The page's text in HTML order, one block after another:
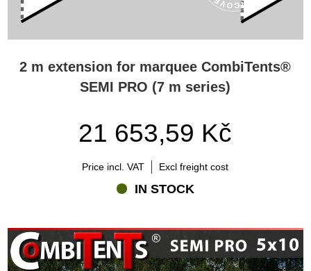
2 m extension for marquee CombiTents®
SEMI PRO (7 m series)
21 653,59 Kč
Price incl. VAT Excl freight cost
IN STOCK